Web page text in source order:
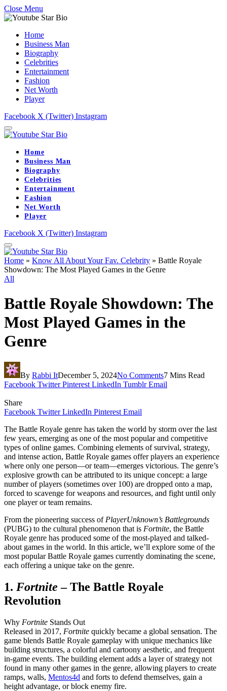
Close Menu
Home
Business Man
Biography
Celebrities
Entertainment
Fashion
Net Worth
Player
Facebook X (Twitter) Instagram
Home
Business Man
Biography
Celebrities
Entertainment
Fashion
Net Worth
Player
Facebook X (Twitter) Instagram
Home » Know All About Your Fav. Celebrity » Battle Royale
Showdown: The Most Played Games in the Genre
All
Battle Royale Showdown: The
Most Played Games in the
Genre
By Rabbi ItDecember 5, 2024No Comments7 Mins Read
Facebook Twitter Pinterest LinkedIn Tumblr Email
Share
Facebook Twitter LinkedIn Pinterest Email
The Battle Royale genre has taken the world by storm over the last
few years, emerging as one of the most popular and competitive
types of online games. Combining elements of survival, strategy,
and intense action, Battle Royale games offer players an experience
where only one person—or team—emerges victorious. The genre’s
explosive growth can be attributed to its unique concept: a large
number of players (sometimes over 100) are dropped onto a map,
forced to scavenge for weapons and resources, and fight until only
one player or team remains.
From the pioneering success of PlayerUnknown’s Battlegrounds
(PUBG) to the cultural phenomenon that is Fortnite, the Battle
Royale genre has produced some of the most-played and talked-
about games in the world. In this article, we’ll explore some of the
most popular Battle Royale games currently dominating the scene,
each offering a unique take on the genre.
1. Fortnite – The Battle Royale
Revolution
Why Fortnite Stands Out
Released in 2017, Fortnite quickly became a global sensation. The
game blends Battle Royale gameplay with unique mechanics like
building structures, a colorful and cartoony aesthetic, and frequent
in-game events. The building element adds a layer of strategy not
found in many other games in the genre, allowing players to create
ramps, walls, Mentos4d and forts to defend themselves, gain a
height advantage, or block enemy fire.